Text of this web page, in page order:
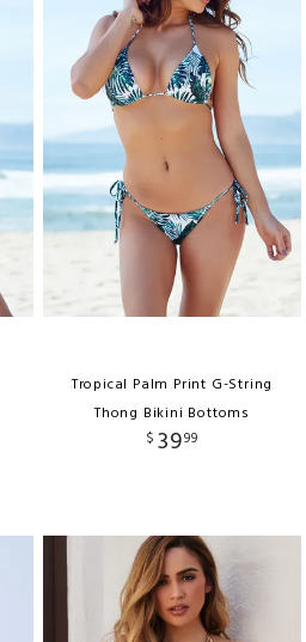
Tropical Palm Print G-String
Thong Bikini Bottoms
$ 3999